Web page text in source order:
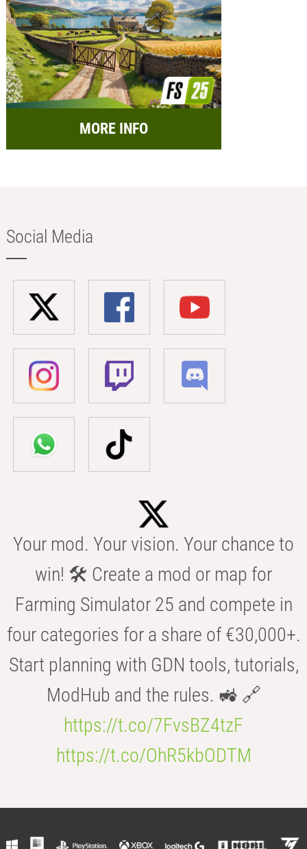
MORE INFO
Social Media
Your mod. Your vision. Your chance to
win! 🛠️ Create a mod or map for
Farming Simulator 25 and compete in
four categories for a share of €30,000+.
Start planning with GDN tools, tutorials,
ModHub and the rules. 🚜 🔗
https://t.co/7FvsBZ4tzF
https://t.co/OhR5kbODTM